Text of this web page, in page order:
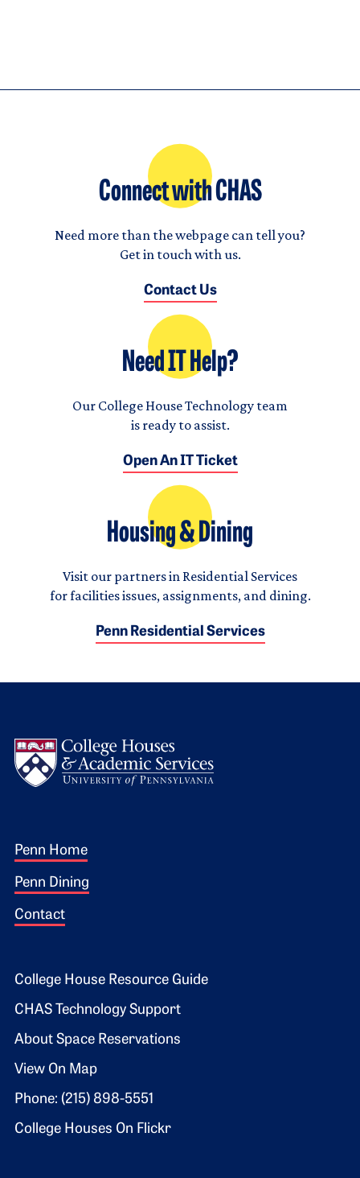
Connect with CHAS
Need more than the webpage can tell you?
Get in touch with us.
Contact Us
Need IT Help?
Our College House Technology team
is ready to assist.
Open An IT Ticket
Housing & Dining
Visit our partners in Residential Services
for facilities issues, assignments, and dining.
Penn Residential Services
Footer 1
Penn Home
Penn Dining
Contact
Footer 2
College House Resource Guide
CHAS Technology Support
About Space Reservations
View On Map
Phone: (215) 898-5551
College Houses On Flickr